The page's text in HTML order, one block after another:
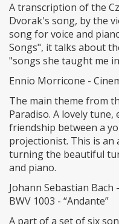
A transcription of the
Dvorak's song, by the
song for voice and
Songs", it talks about
"songs she taught me
Ennio Morricone -
The main theme from
Paradiso. A lovely
friendship between a
projectionist. This is
turning the beautiful
and piano.
Johann Sebastian
BWV 1003 - “Andante”
A part of a set of six